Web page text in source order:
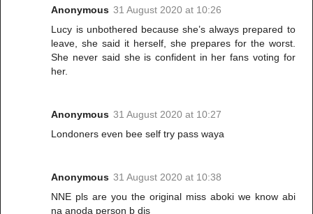
Anonymous 31 August 2020 at 10:26
Lucy is unbothered because she’s always prepared to
leave, she said it herself, she prepares for the worst.
She never said she is confident in her fans voting for
her.
Anonymous 31 August 2020 at 10:27
Londoners even bee self try pass waya
Anonymous 31 August 2020 at 10:38
NNE pls are you the original miss aboki we know abi
na anoda person b dis